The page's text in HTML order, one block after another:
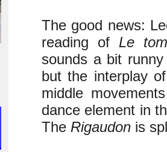
The good news:
reading of Le
sounds a bit
but the interplay
middle
dance element in
The Rigaudon is